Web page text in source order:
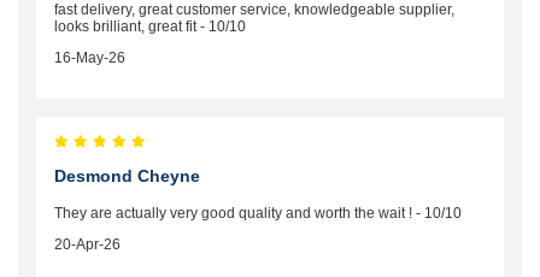
fast delivery, great customer service, knowledgeable supplier,
looks brilliant, great fit - 10/10
16-May-26
Desmond Cheyne
They are actually very good quality and worth the wait ! - 10/10
20-Apr-26